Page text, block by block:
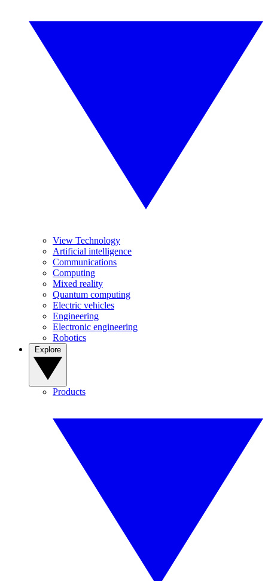
View Technology
Artificial intelligence
Communications
Computing
Mixed reality
Quantum computing
Electric vehicles
Engineering
Electronic engineering
Robotics
Products